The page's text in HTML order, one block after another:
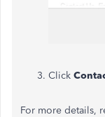
Click
For more details,